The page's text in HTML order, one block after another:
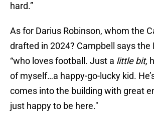
hard.”
As for Darius Robinson, whom the
drafted in 2024? Campbell says the
“who loves football. Just a little bit,
of myself…a happy-go-lucky kid.
comes into the building with great
just happy to be here."